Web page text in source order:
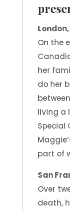
London,
On the
her
do her
living a
Special
part of
San
Over
death,